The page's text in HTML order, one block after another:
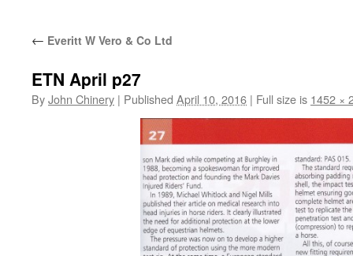
← Everitt W Vero & Co Ltd
ETN April p27
ByJohn Chinery | Published April 10, 2016 | Full size is 1452 ×